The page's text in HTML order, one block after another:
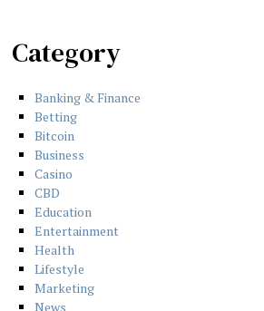
Category
Banking & Finance
Betting
Bitcoin
Business
Casino
CBD
Education
Entertainment
Health
Lifestyle
Marketing
News